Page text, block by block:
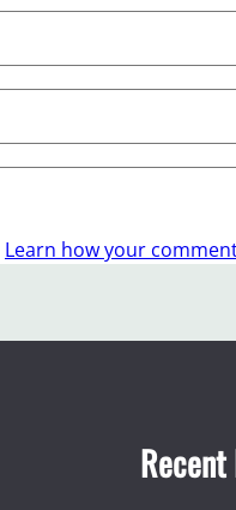
Learn how your
Recent